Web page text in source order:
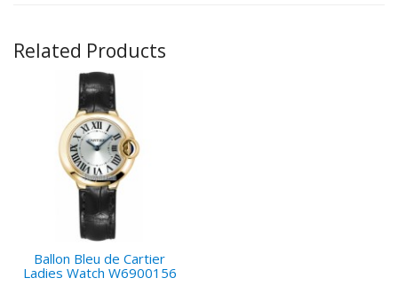
Related Products
Ballon Bleu de Cartier
Ladies Watch W6900156